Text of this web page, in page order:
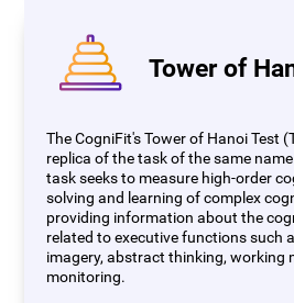
Tower of
The CogniFit's Tower of Hanoi Test
replica of the task of the same
task seeks to measure high-order
solving and learning of complex
providing information about the
related to executive functions such
imagery, abstract thinking, working
monitoring.